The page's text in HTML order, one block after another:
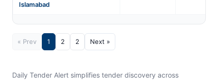
Islamabad
« Prev 1 2 2 Next »
Daily Tender Alert simplifies tender discovery across